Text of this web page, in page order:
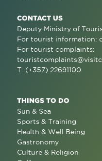
CONTACT US
Deputy Ministry of
For tourist information:
For tourist complaints:
T: (+357) 22691100
THINGS TO DO
Sun & Sea
Sports & Training
Health & Well Being
Gastronomy
Culture & Religion